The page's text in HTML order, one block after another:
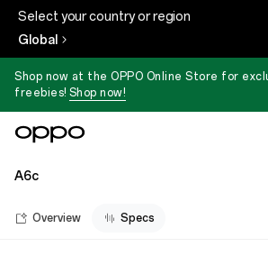
Select your country or region
Global
Shop now at the OPPO Online Store for
freebies! Shop now!
A6c
Overview Specs